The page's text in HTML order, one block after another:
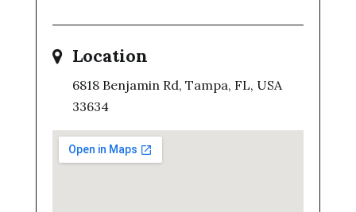
Location
6818 Benjamin Rd, Tampa, FL, USA
33634